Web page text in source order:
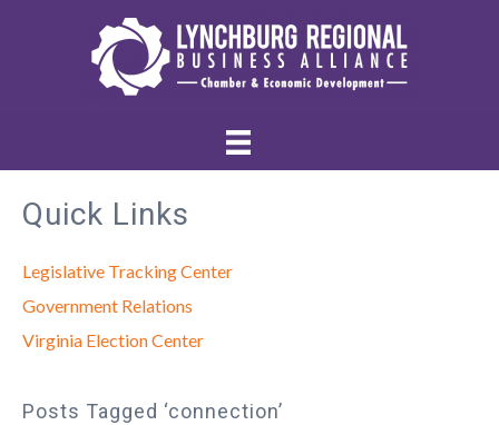
Quick Links
Legislative Tracking Center
Government Relations
Virginia Election Center
Posts Tagged ‘connection’